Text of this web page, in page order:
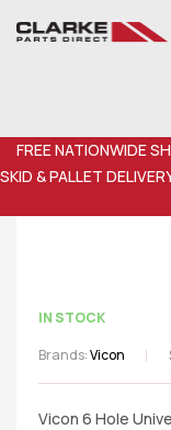
FREE NATIONWIDE
SKID & PALLET
IN STOCK
Brands:Vicon
Vicon 6 Hole